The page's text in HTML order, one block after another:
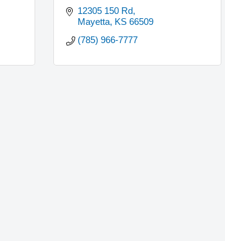
12305 150 Rd
Mayetta KS 66509
(785) 966-7777